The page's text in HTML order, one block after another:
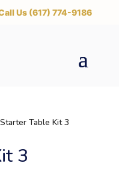
Us (617) 774-9186
Table Kit 3
3